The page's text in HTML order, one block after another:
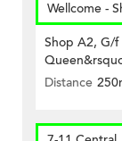
Wellcome -
Shop A2, G/
Distance